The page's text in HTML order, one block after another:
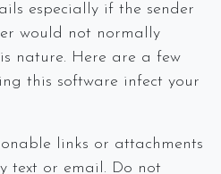
especially if the sender
would not normally
nature. Here are a few
this software infect your
links or attachments
text or email. Do not